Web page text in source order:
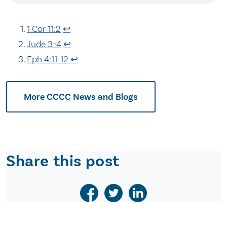
1 Cor 11:2 ↩
Jude 3-4↩
Eph 4:11-12 ↩
More CCCC News and Blogs
Share this post